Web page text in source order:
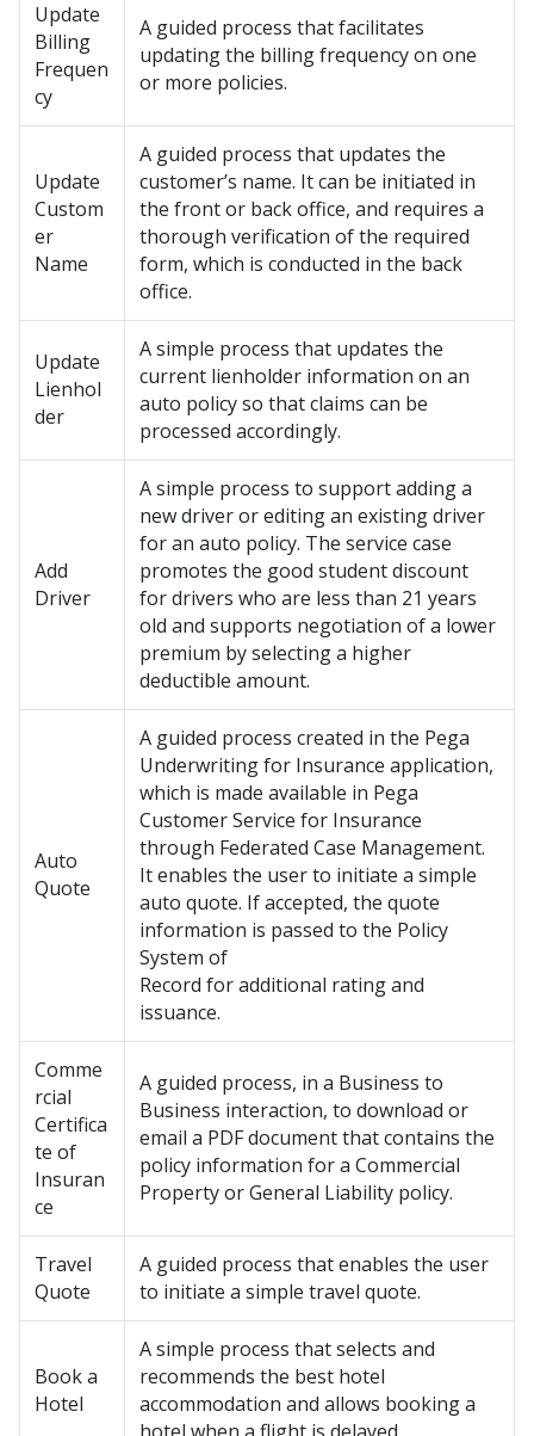
Update
Billing
Frequen
cy
A guided process that facilitates
updating the billing frequency on one
or more policies.
Update
Custom
er
Name
A guided process that updates the
customer’s name. It can be initiated in
the front or back office, and requires a
thorough verification of the required
form, which is conducted in the back
office.
Update
Lienhol
der
A simple process that updates the
current lienholder information on an
auto policy so that claims can be
processed accordingly.
Add
Driver
A simple process to support adding a
new driver or editing an existing driver
for an auto policy. The service case
promotes the good student discount
for drivers who are less than 21 years
old and supports negotiation of a lower
premium by selecting a higher
deductible amount.
Auto
Quote
A guided process created in the Pega
Underwriting for Insurance application,
which is made available in Pega
Customer Service for Insurance
through Federated Case Management.
It enables the user to initiate a simple
auto quote. If accepted, the quote
information is passed to the Policy
System of
Record for additional rating and
issuance.
Comme
rcial
Certifica
te of
Insuran
ce
A guided process, in a Business to
Business interaction, to download or
email a PDF document that contains the
policy information for a Commercial
Property or General Liability policy.
Travel
Quote
A guided process that enables the user
to initiate a simple travel quote.
Book a
Hotel
A simple process that selects and
recommends the best hotel
accommodation and allows booking a